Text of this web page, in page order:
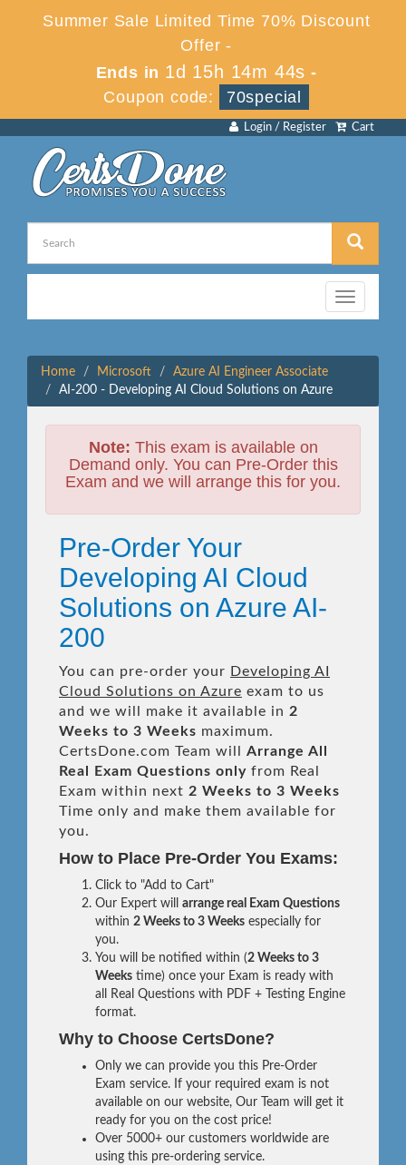
Summer Sale Limited Time 70% Discount
Offer -
Ends in 1d 15h 14m 44s -
Coupon code:
70special
Cart
Login / Register
Toggle
navigation
Home Microsoft
Azure AI Engineer Associate
AI-200 - Developing AI Cloud Solutions on Azure
Note: This exam is available on
Demand only. You can Pre-Order this
Exam and we will arrange this for you.
Pre-Order Your
Developing AI Cloud
Solutions on Azure AI-
200
You can pre-order your Developing AI
Cloud Solutions on Azure exam to us
and we will make it available in 2
Weeks to 3 Weeks maximum.
CertsDone.com Team will Arrange All
Real
Exam Questions only from Real
Exam within next 2 Weeks to 3 Weeks
Time only and make them available for
you.
How to Place Pre-Order You Exams:
Click to "Add to Cart"
Our Expert will arrange real Exam Questions
within 2 Weeks to 3 Weeks especially for
you.
You will be notified within (2 Weeks to 3
Weeks time) once your Exam is ready with
all Real Questions with PDF + Testing Engine
format.
Why to Choose CertsDone?
Only we can provide you this Pre-Order
Exam service. If your required exam is not
available on our website, Our Team will get it
ready for you on the cost price!
Over 5000+ our customers worldwide are
using this pre-ordering service.